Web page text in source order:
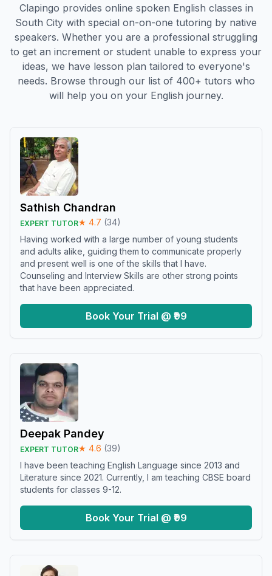
Clapingo provides online spoken English classes in
South City with special on-on-one tutoring by native
speakers. Whether you are a professional struggling
to get an increment or student unable to express your
ideas, we have lesson plan tailored to everyone's
needs. Browse through our list of 400+ tutors who
will help you on your English journey.
Sathish Chandran
EXPERT TUTOR★ 4.7 (34)
Having worked with a large number of young students
and adults alike, guiding them to communicate properly
and present well is one of the skills that I have.
Counseling and Interview Skills are other strong points
that have been appreciated.
Book Your Trial @ ₹99
Deepak Pandey
EXPERT TUTOR★ 4.6 (39)
I have been teaching English Language since 2013 and
Literature since 2021. Currently, I am teaching CBSE board
students for classes 9-12.
Book Your Trial @ ₹99